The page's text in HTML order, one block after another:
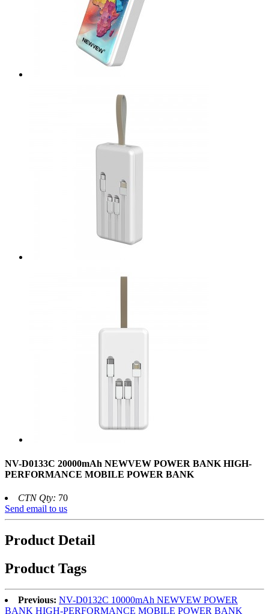
NV-D0133C 20000mAh NEWVEW POWER BANK HIGH-
PERFORMANCE MOBILE POWER BANK
CTN Qty: 70
Send email to us
Product Detail
Product Tags
Previous: NV-D0132C 10000mAh NEWVEW POWER
BANK HIGH-PERFORMANCE MOBILE POWER BANK